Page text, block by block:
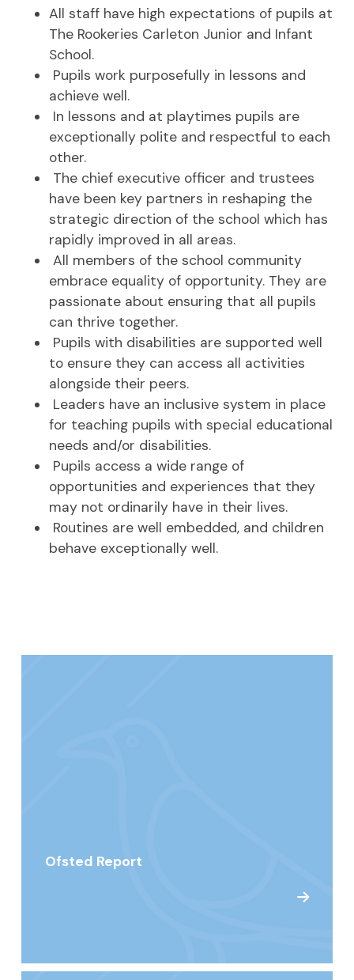
All staff have high expectations of pupils at
The Rookeries Carleton Junior and Infant
School.
Pupils work purposefully in lessons and
achieve well.
In lessons and at playtimes pupils are
exceptionally polite and respectful to each
other.
The chief executive officer and trustees
have been key partners in reshaping the
strategic direction of the school which has
rapidly improved in all areas.
All members of the school community
embrace equality of opportunity. They are
passionate about ensuring that all pupils
can thrive together.
Pupils with disabilities are supported well
to ensure they can access all activities
alongside their peers.
Leaders have an inclusive system in place
for teaching pupils with special educational
needs and/or disabilities.
Pupils access a wide range of
opportunities and experiences that they
may not ordinarily have in their lives.
Routines are well embedded, and children
behave exceptionally well.
Ofsted Report